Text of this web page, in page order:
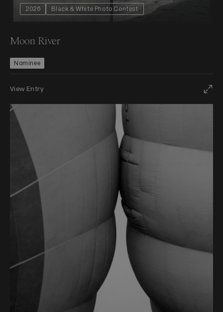
2026 Black & White Photo Contest
Moon River
Nominee
View Entry